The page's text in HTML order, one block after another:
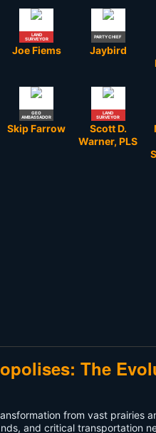
LAND
SURVEYOR
Joe Fiems
PARTY CHIEF
Jaybird
GEO
AMBASSADOR
Skip Farrow
LAND
SURVEYOR
Scott D.
Warner, PLS
The
from vast prairies
and critical transportation